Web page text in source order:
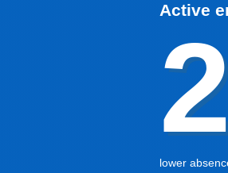
Active
lower